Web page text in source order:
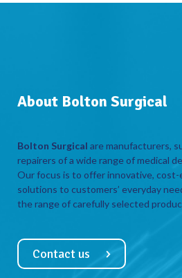
About Bolton Surgical
Bolton Surgical are manufacturers,
repairers of a wide range of medical
Our focus is to offer innovative,
solutions to customers’ everyday
the range of carefully selected
Contact us